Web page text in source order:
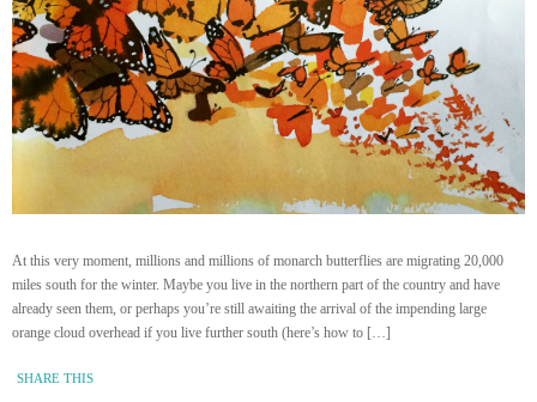
At this very moment, millions and millions of monarch butterflies are migrating 20,000
miles south for the winter. Maybe you live in the northern part of the country and have
already seen them, or perhaps you’re still awaiting the arrival of the impending large
orange cloud overhead if you live further south (here’s how to […]
SHARE THIS